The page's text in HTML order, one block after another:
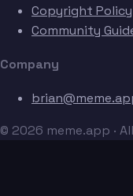
Copyright Policy
Community
Company
© 2026 meme.app ·